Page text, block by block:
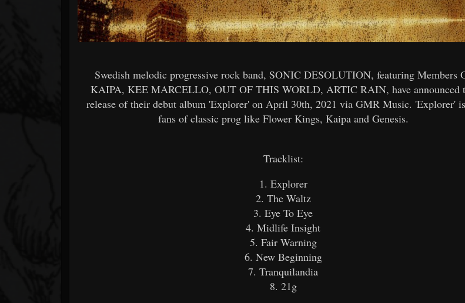
Swedish melodic progressive rock band, SONIC DESOLUTION, featuring Members
KAIPA, KEE MARCELLO, OUT OF THIS WORLD, ARTIC RAIN, have announced
release of their debut album 'Explorer' on April 30th, 2021 via GMR Music. 'Explorer'
fans of classic prog like Flower Kings, Kaipa and Genesis.
Tracklist:
1. Explorer
2. The Waltz
3. Eye To Eye
4. Midlife Insight
5. Fair Warning
6. New Beginning
7. Tranquilandia
8. 21g